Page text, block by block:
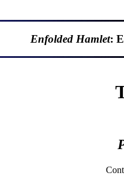
Enfolded Hamlet: